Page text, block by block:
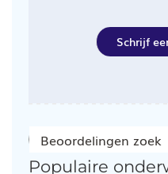
Schrijf
zoeken
Populaire